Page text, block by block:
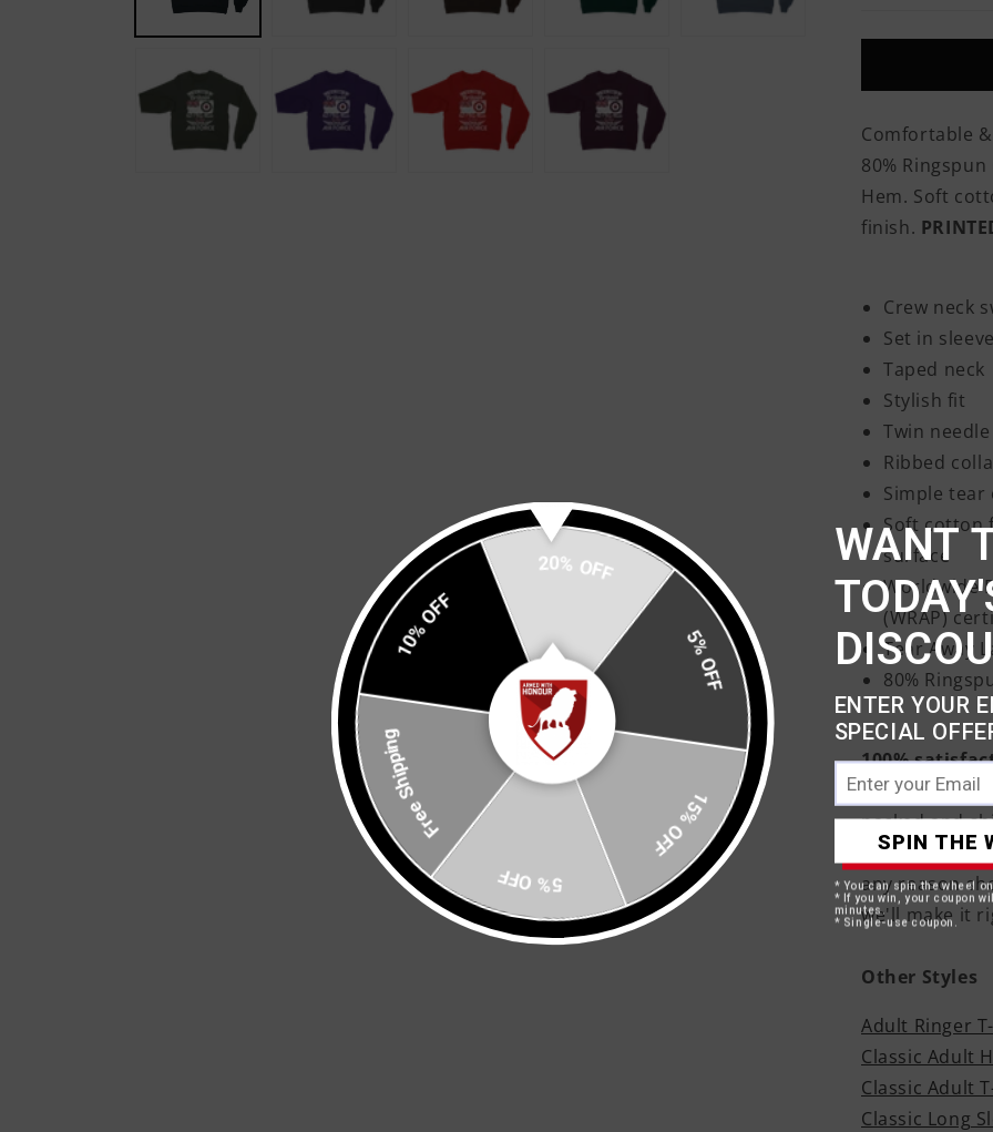
But
Was
Made
In
RAF
Sweatshirt
Comfortable
80%
Hem. Soft
finish.
Crew neck
Set in
Taped neck
Stylish fit
Twin
Ribbed
Simple tear
Soft cotton
surface
Worldwide
(WRAP)
Tear Away
80%
100%
Your
packed and
days
any reason
we'll make it
Other Styles
Adult Ringer
Classic Adult
Classic Adult
Classic Long
20% OFF
5% OFF
15% OFF
5% OFF
Free Shipping
10% OFF
WANT
ENTER YOUR
SPECIAL
SPIN THE
* You can spin the wheel
* If you win, your coupon
minutes.
* Single-use coupon.